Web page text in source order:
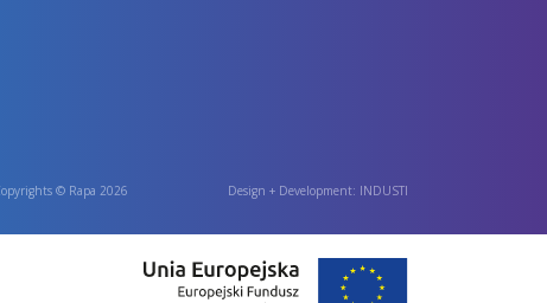
© Rapa 2026 Design + Development: INDUSTI